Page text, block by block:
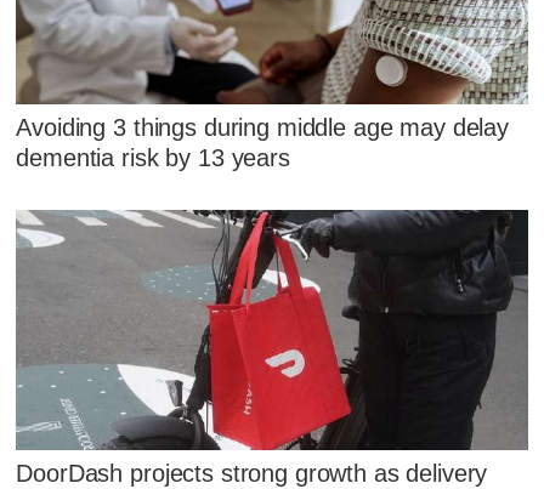
Avoiding 3 things during middle age may delay
dementia risk by 13 years
DoorDash projects strong growth as delivery